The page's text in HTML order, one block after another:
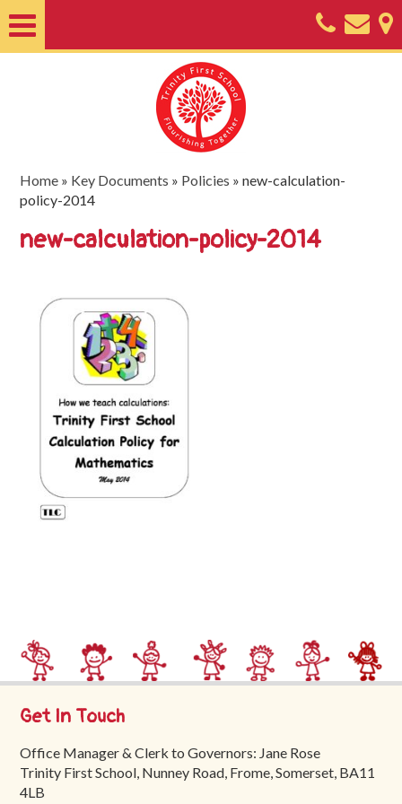
Nursery
Useful
Information
Key
Documents
Friends
Trinity
First
School
Tours
Home » Key Documents » Policies »new-calculation-
policy-2014
new-calculation-policy-2014
Get In Touch
Office Manager & Clerk to Governors: Jane Rose
Trinity First School, Nunney Road, Frome, Somerset, BA11
4LB